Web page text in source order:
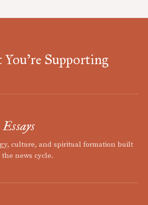
You're Supporting
culture, and spiritual formation built
news cycle.